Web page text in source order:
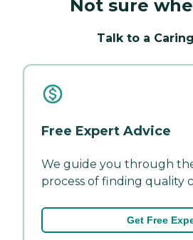
Not sure
Talk to a
Free Expert Advice
We guide you through
process of finding quality
Get Free